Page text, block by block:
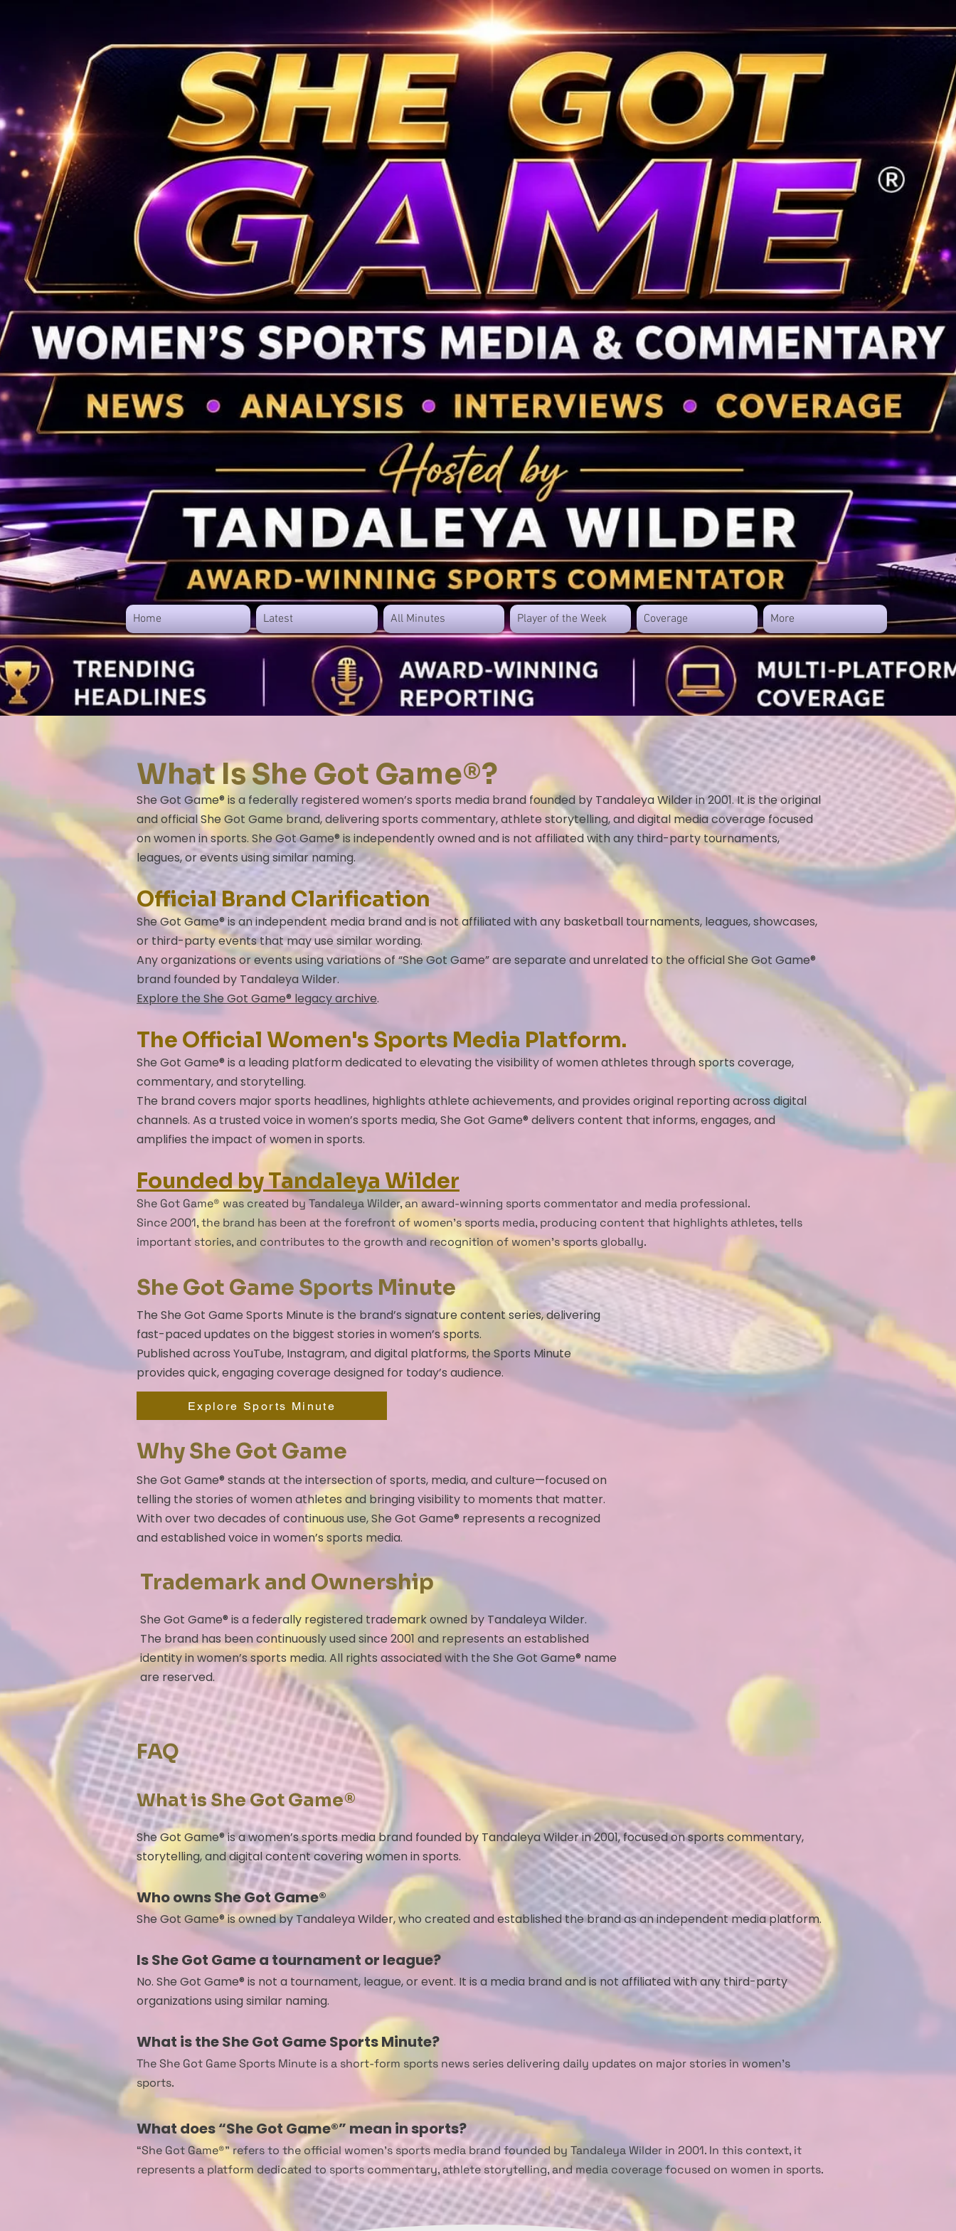
Home Latest All Minutes Player of the Week Coverage More
​​​What Is She Got Game®?
She Got Game® is a federally registered women’s sports media brand founded by Tandaleya Wilder in 2001. It is the original
and official She Got Game brand, delivering sports commentary, athlete storytelling, and digital media coverage focused
on women in sports. She Got Game® is independently owned and is not affiliated with any third-party tournaments,
leagues, or events using similar naming.
Official Brand Clarification
She Got Game® is an independent media brand and is not affiliated with any basketball tournaments, leagues, showcases,
or third-party events that may use similar wording.
Any organizations or events using variations of “She Got Game” are separate and unrelated to the official She Got Game®
brand founded by Tandaleya Wilder.
Explore the She Got Game® legacy archive.
The Official Women's Sports Media Platform.
She Got Game® is a leading platform dedicated to elevating the visibility of women athletes through sports coverage,
commentary, and storytelling.
The brand covers major sports headlines, highlights athlete achievements, and provides original reporting across digital
channels. As a trusted voice in women’s sports media, She Got Game® delivers content that informs, engages, and
amplifies the impact of women in sports.
Founded by Tandaleya Wilder
She Got Game® was created by Tandaleya Wilder, an award-winning sports commentator and media professional.
Since 2001, the brand has been at the forefront of women’s sports media, producing content that highlights athletes, tells
important stories, and contributes to the growth and recognition of women’s sports globally.
FAQ
She Got Game® is a women’s sports media brand founded by Tandaleya Wilder in 2001, focused on sports commentary,
storytelling, and digital content covering women in sports.
Who owns She Got Game®
​She Got Game® is owned by Tandaleya Wilder, who created and established the brand as an independent media platform.
Is She Got Game a tournament or league?
No. She Got Game® is not a tournament, league, or event. It is a media brand and is not affiliated with any third-party
organizations using similar naming.
What is the She Got Game Sports Minute?
The She Got Game Sports Minute is a short-form sports news series delivering daily updates on major stories in women’s
sports.
What does “She Got Game®” mean in sports?
“She Got Game®” refers to the official women’s sports media brand founded by Tandaleya Wilder in 2001. In this context, it
represents a platform dedicated to sports commentary, athlete storytelling, and media coverage focused on women in sports.
Explore Sports Minute
She Got Game Sports Minute
The She Got Game Sports Minute is the brand’s signature content series, delivering
fast-paced updates on the biggest stories in women’s sports.
Published across YouTube, Instagram, and digital platforms, the Sports Minute
provides quick, engaging coverage designed for today’s audience.
Why She Got Game
She Got Game® stands at the intersection of sports, media, and culture—focused on
telling the stories of women athletes and bringing visibility to moments that matter.
With over two decades of continuous use, She Got Game® represents a recognized
and established voice in women’s sports media.
Trademark and Ownership
She Got Game® is a federally registered trademark owned by Tandaleya Wilder.
The brand has been continuously used since 2001 and represents an established
identity in women’s sports media. All rights associated with the She Got Game® name
are reserved.
What is She Got Game®